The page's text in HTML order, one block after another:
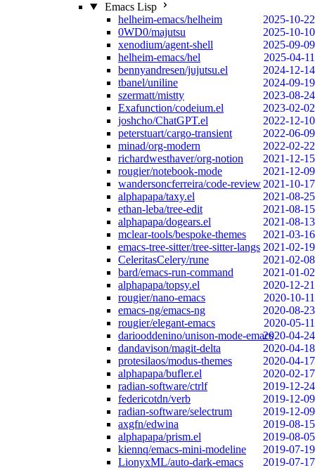
Emacs Lisp
helheim-emacs/helheim
2025-10-22
0WD0/majutsu
2025-10-10
xenodium/agent-shell
2025-09-09
helheim-emacs/hel
2025-04-11
bennyandresen/jujutsu.el
2024-12-14
tbanel/uniline
2024-09-19
szermatt/mistty
2023-08-24
Exafunction/codeium.el
2023-02-02
joshcho/ChatGPT.el
2022-12-10
peterstuart/cargo-transient
2022-06-09
minad/org-modern
2022-02-22
richardwesthaver/org-notion
2021-12-15
rougier/notebook-mode
2021-12-09
wandersoncferreira/code-review 2021-10-17
alphapapa/taxy.el
2021-08-25
ethan-leba/tree-edit
2021-08-15
alphapapa/dogears.el
2021-08-13
mclear-tools/bespoke-themes
2021-03-16
emacs-tree-sitter/tree-sitter-langs 2021-02-19
CeleritasCelery/rune
2021-02-08
bard/emacs-run-command
2021-01-02
alphapapa/topsy.el
2020-12-21
rougier/nano-emacs
2020-10-11
emacs-ng/emacs-ng
2020-08-23
rougier/elegant-emacs
2020-05-11
dariooddenino/unison-mode-emacs2020-04-24
dandavison/magit-delta
2020-04-18
protesilaos/modus-themes
2020-04-17
alphapapa/bufler.el
2020-02-17
radian-software/ctrlf
2019-12-24
federicotdn/verb
2019-12-09
radian-software/selectrum
2019-12-09
axgfn/edwina
2019-08-15
alphapapa/prism.el
2019-08-05
kiennq/emacs-mini-modeline
2019-07-19
LionyxML/auto-dark-emacs
2019-07-17